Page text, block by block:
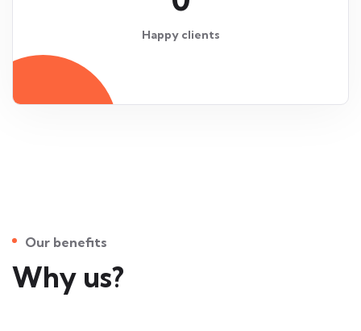
Happy clients
Our benefits
Why us?